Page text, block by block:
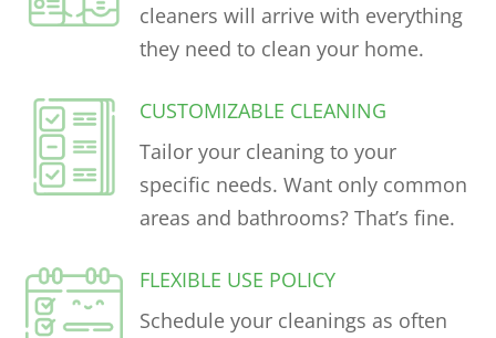
cleaners will arrive with everything
they need to clean your home.
CUSTOMIZABLE CLEANING
Tailor your cleaning to your
specific needs. Want only common
areas and bathrooms? That’s fine.
FLEXIBLE USE POLICY
Schedule your cleanings as often